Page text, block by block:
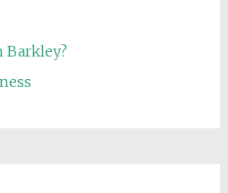
Barkley?